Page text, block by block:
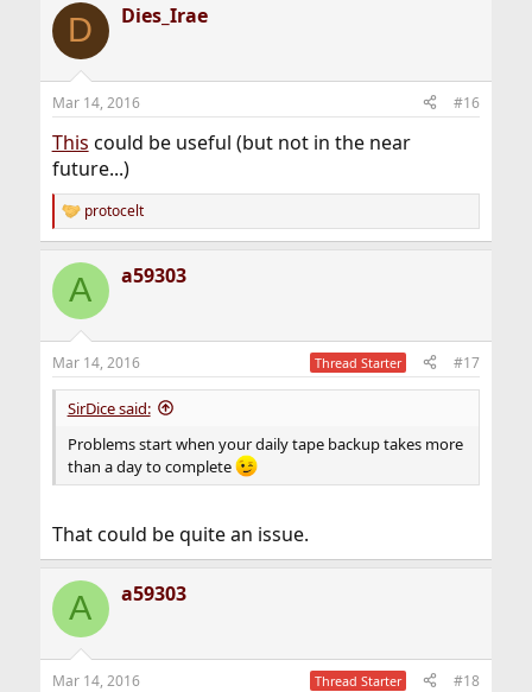
D Dies_Irae
Mar 14, 2016 #16
This could be useful (but not in the near
future...)
R
e
c
i
s
:
protocelt
A a59303
Mar 14, 2016 Thread Starter #17
SirDice said:
Problems start when your daily tape backup takes more
than a day to complete
That could be quite an issue.
A a59303
Mar 14, 2016 Thread Starter #18